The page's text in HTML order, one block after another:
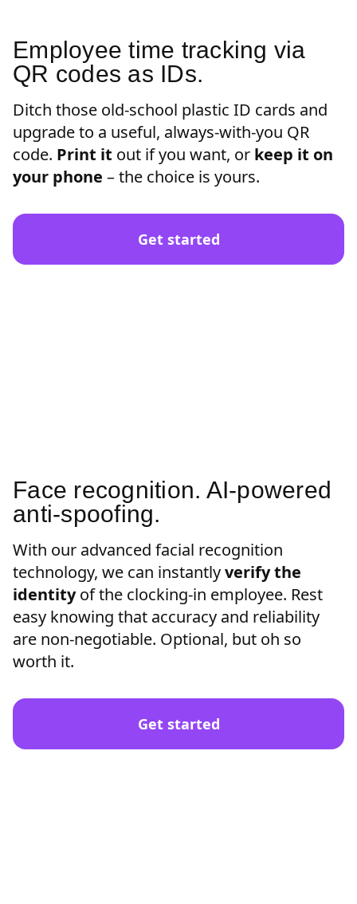
Employee time tracking via
QR codes as IDs.
Ditch those old-school plastic ID cards and
upgrade to a useful, always-with-you QR
code. Print it out if you want, or keep it on
your phone – the choice is yours.
Get started
Face recognition. AI-powered
anti-spoofing.
With our advanced facial recognition
technology, we can instantlyverify the
identityof the clocking-in employee. Rest
easy knowing that accuracy and reliability
are non-negotiable. Optional, but oh so
worth it.
Get started